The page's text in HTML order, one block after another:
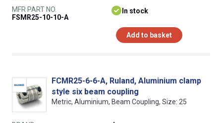
MFR PART NO.
FSMR25-10-10-A
In stock
Add to basket
FCMR25-6-6-A, Ruland, Aluminium clamp
style six beam coupling
Metric, Aluminium, Beam Coupling, Size: 25